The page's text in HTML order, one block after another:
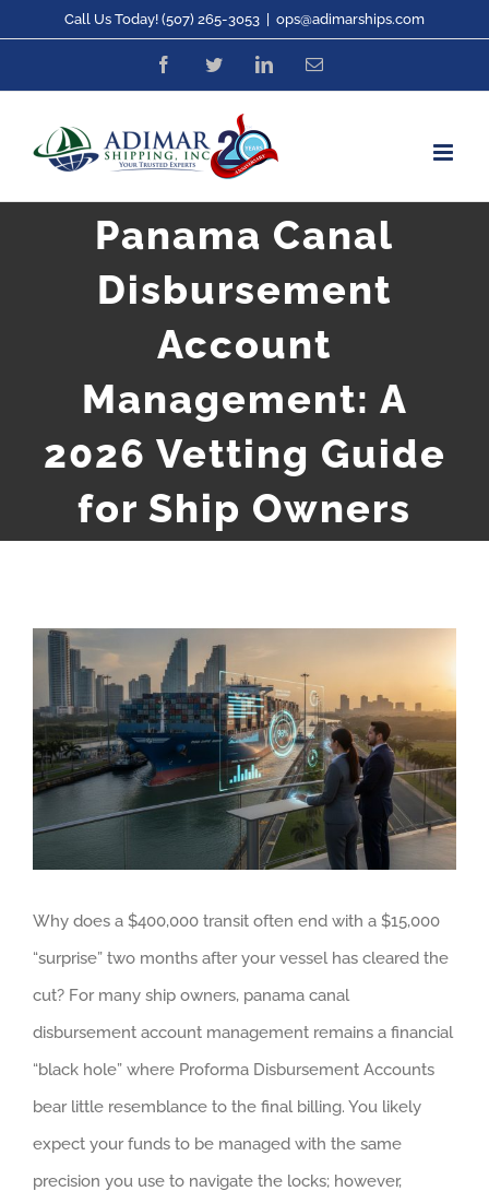
content
Call Us Today! (507) 265-3053 ops@adimarships.com
FacebookTwitterLinkedInEmail
Panama Canal
Disbursement
Account
Management: A
2026 Vetting Guide
for Ship Owners
View
Larger
Image
Why does a $400,000 transit often end with a $15,000
“surprise” two months after your vessel has cleared the
cut? For many ship owners, panama canal
disbursement account management remains a financial
“black hole” where Proforma Disbursement Accounts
bear little resemblance to the final billing. You likely
expect your funds to be managed with the same
precision you use to navigate the locks; however,